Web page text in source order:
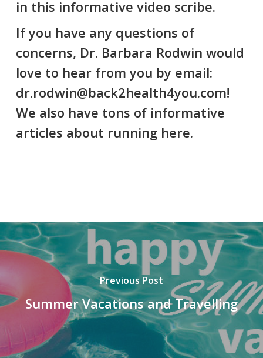
in this informative video scribe.
If you have any questions of
concerns, Dr. Barbara Rodwin would
love to hear from you by email:
dr.rodwin@back2health4you.com!
We also have tons of informative
articles about running here.
Previous Post
Summer Vacations and Travelling